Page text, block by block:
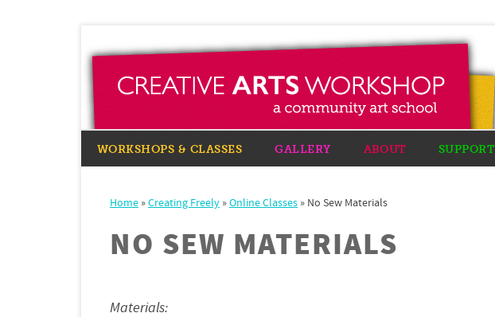
WORKSHOPS & CLASSES GALLERY ABOUT SUPPORT
Home »Creating Freely »Online Classes » No Sew Materials
NO SEW MATERIALS
Materials: